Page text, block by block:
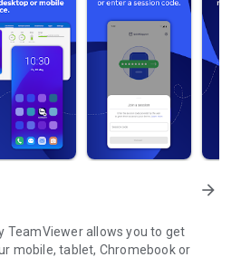
arrow_forward
TeamViewer allows you to get
mobile, tablet, Chromebook or